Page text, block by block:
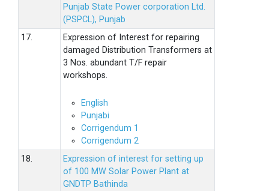
Punjab State Power corporation Ltd.
(PSPCL), Punjab
17.
Expression of Interest for repairing
damaged Distribution Transformers at
3 Nos. abundant T/F repair
workshops.
English
Punjabi
Corrigendum 1
Corrigendum 2
18.
Expression of interest for setting up
of 100 MW Solar Power Plant at
GNDTP Bathinda